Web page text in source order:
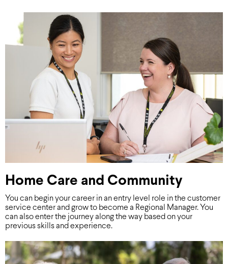
Home Care and Community
You can begin your career in an entry level role in the customer
service center and grow to become a Regional Manager. You
can also enter the journey along the way based on your
previous skills and experience.